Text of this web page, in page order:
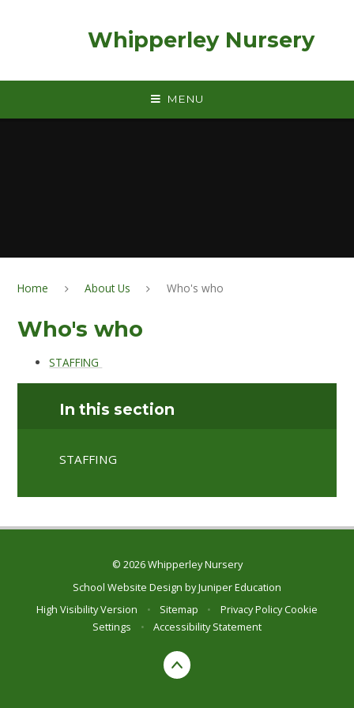
Whipperley Nursery
MENU
Home About Us Who's who
Who's who
STAFFING
In this section
STAFFING
© 2026 Whipperley Nursery
School Website Design byJuniper Education
High Visibility Version
• Sitemap • Privacy Policy Cookie
Settings
• Accessibility Statement